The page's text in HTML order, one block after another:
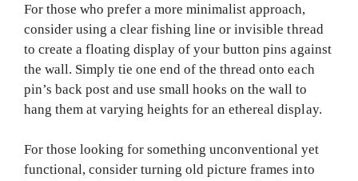
For those who prefer a more minimalist approach,
consider using a clear fishing line or invisible thread
to create a floating display of your button pins against
the wall. Simply tie one end of the thread onto each
pin’s back post and use small hooks on the wall to
hang them at varying heights for an ethereal display.
For those looking for something unconventional yet
functional, consider turning old picture frames into